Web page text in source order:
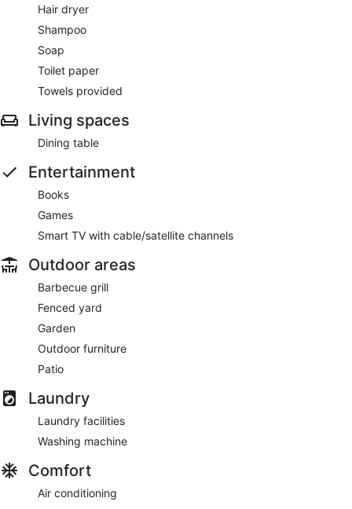
Hair dryer
Shampoo
Soap
Toilet paper
Towels provided
Living spaces
Dining table
Entertainment
Books
Games
Smart TV with cable/satellite channels
Outdoor areas
Barbecue grill
Fenced yard
Garden
Outdoor furniture
Patio
Laundry
Laundry facilities
Washing machine
Comfort
Air conditioning